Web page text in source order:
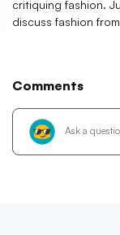
critiquing fashion.
discuss fashion
Comments